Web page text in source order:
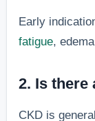
Early
fatigue,
2. Is there
CKD is